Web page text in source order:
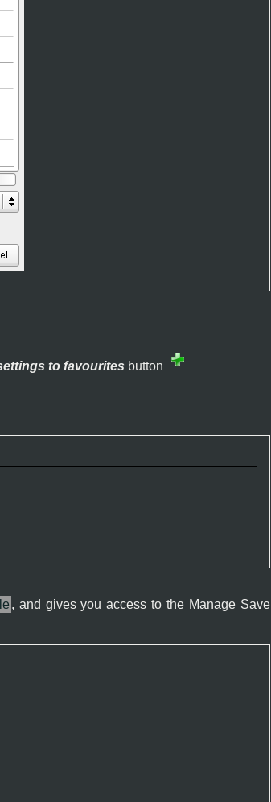
to favourites button
, and gives you access to the Manage Save